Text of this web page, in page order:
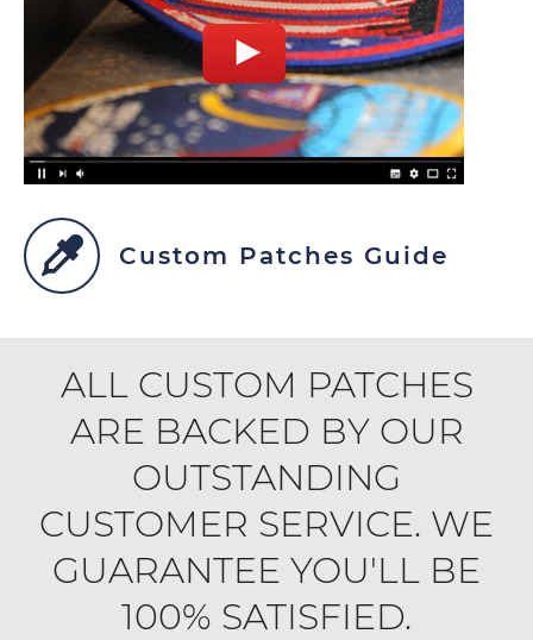
Custom Patches Guide
ALL CUSTOM PATCHES
ARE BACKED BY OUR
OUTSTANDING
CUSTOMER SERVICE. WE
GUARANTEE YOU'LL BE
100% SATISFIED.